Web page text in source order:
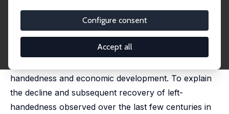
Configure consent
Accept all
Economic Development
Marion Mercier,Luca Pensieroso
published in: Journal of Economic Growth, 2023, 28, 79
handedness and economic development. To explain
the decline and subsequent recovery of left-
handedness observed over the last few centuries in